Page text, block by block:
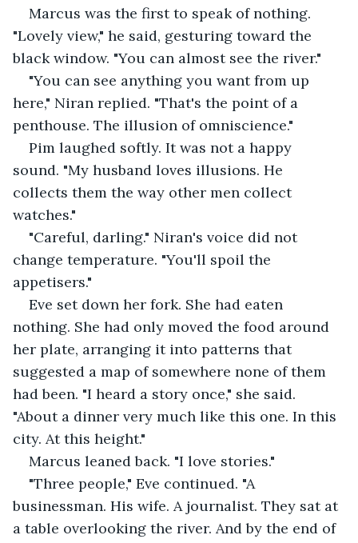
Marcus was the first to speak of nothing.
"Lovely view," he said, gesturing toward the
black window. "You can almost see the river."
"You can see anything you want from up
here," Niran replied. "That's the point of a
penthouse. The illusion of omniscience."
Pim laughed softly. It was not a happy
sound. "My husband loves illusions. He
collects them the way other men collect
watches."
"Careful, darling." Niran's voice did not
change temperature. "You'll spoil the
appetisers."
Eve set down her fork. She had eaten
nothing. She had only moved the food around
her plate, arranging it into patterns that
suggested a map of somewhere none of them
had been. "I heard a story once," she said.
"About a dinner very much like this one. In this
city. At this height."
Marcus leaned back. "I love stories."
"Three people," Eve continued. "A
businessman. His wife. A journalist. They sat at
a table overlooking the river. And by the end of